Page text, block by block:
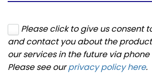
Please click to give us consent
and contact you about the
our services in the future via
Please see ourprivacy policy here.